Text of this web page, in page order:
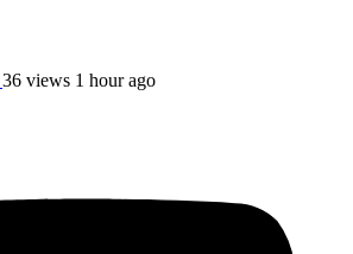
36 views 1 hour ago